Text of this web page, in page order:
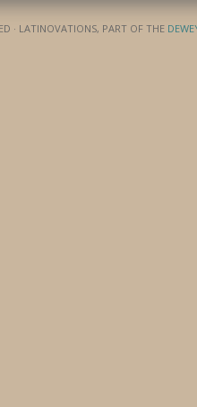
· LATINOVATIONS, PART OF THE